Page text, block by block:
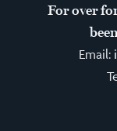
For over
Email: